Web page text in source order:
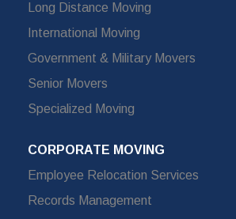
Long Distance Moving
International Moving
Government & Military Movers
Senior Movers
Specialized Moving
CORPORATE MOVING
Employee Relocation Services
Records Management